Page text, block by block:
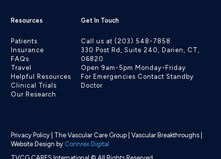
Resources
Patients
Insurance
FAQs
Travel
Helpful Resources
Clinical Trials
Our Research
Get In Touch
Call us at (203) 548-7858
330 Post Rd, Suite 240, Darien, CT,
06820
Open 9am-5pm Monday-Friday
For Emergencies Contact Standby
Doctor
Privacy Policy The Vascular Care Group |Vascular Breakthroughs
Website Design by Connrex Digital